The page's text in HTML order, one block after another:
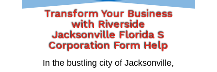
Transform Your Business
with Riverside
Jacksonville Florida S
Corporation Form Help
In the bustling city of Jacksonville,